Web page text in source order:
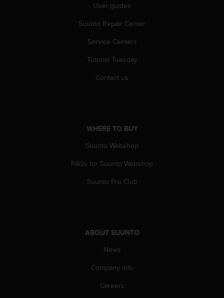
User guides
Suunto Repair Center
Service Centers
Tutorial Tuesday
Contact us
WHERE TO BUY
Suunto Webshop
FAQs for Suunto Webshop
Suunto Pro Club
ABOUT SUUNTO
News
Company info
Careers